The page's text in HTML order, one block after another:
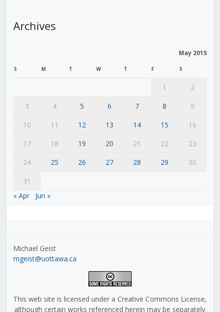
Archives
May 2015
S M T W T F S
1
2
3
4 5 6 7 8
9
10
11 12 13 14 15
16
17
18 19 20 21 22
23
24
25 26 27 28 29
30
31
« Apr
Jun »
Michael Geist
mgeist@uottawa.ca
This web site is licensed under a Creative Commons License,
although certain works referenced herein may be separately